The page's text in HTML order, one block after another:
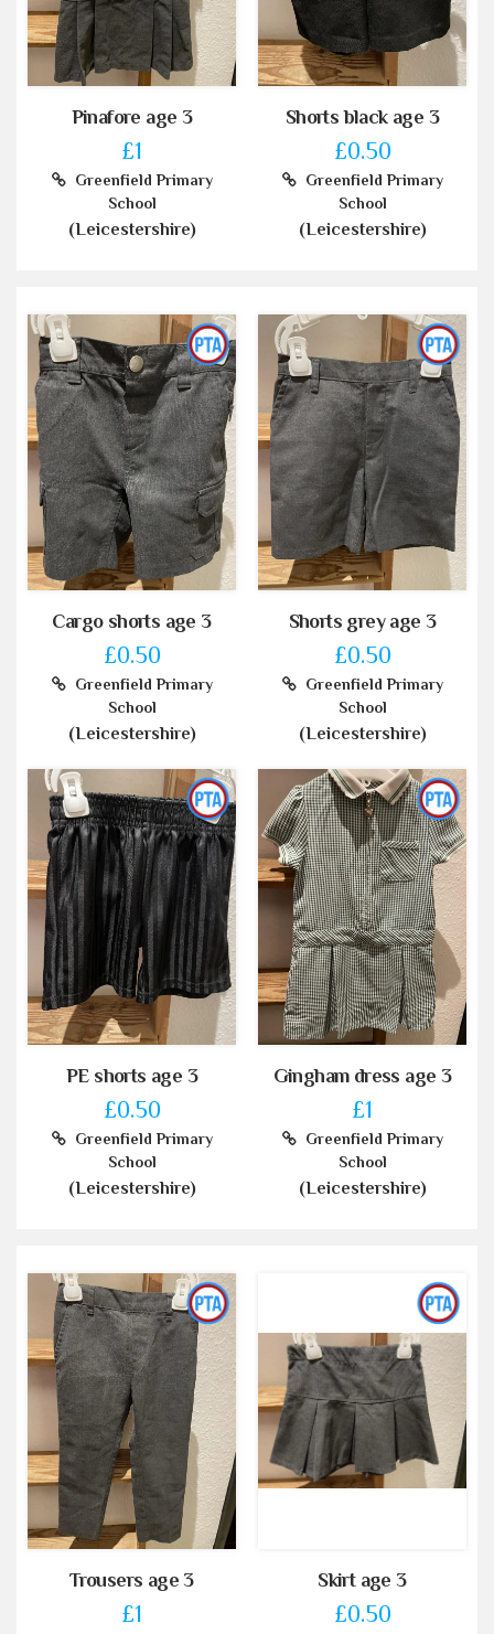
Pinafore age 3
£1
Greenfield Primary
School
(Leicestershire)
Shorts black age 3
£0.50
Greenfield Primary
School
(Leicestershire)
Cargo shorts age 3
£0.50
Greenfield Primary
School
(Leicestershire)
Shorts grey age 3
£0.50
Greenfield Primary
School
(Leicestershire)
PE shorts age 3
£0.50
Greenfield Primary
School
(Leicestershire)
Gingham dress age 3
£1
Greenfield Primary
School
(Leicestershire)
Trousers age 3
£1
Skirt age 3
£0.50